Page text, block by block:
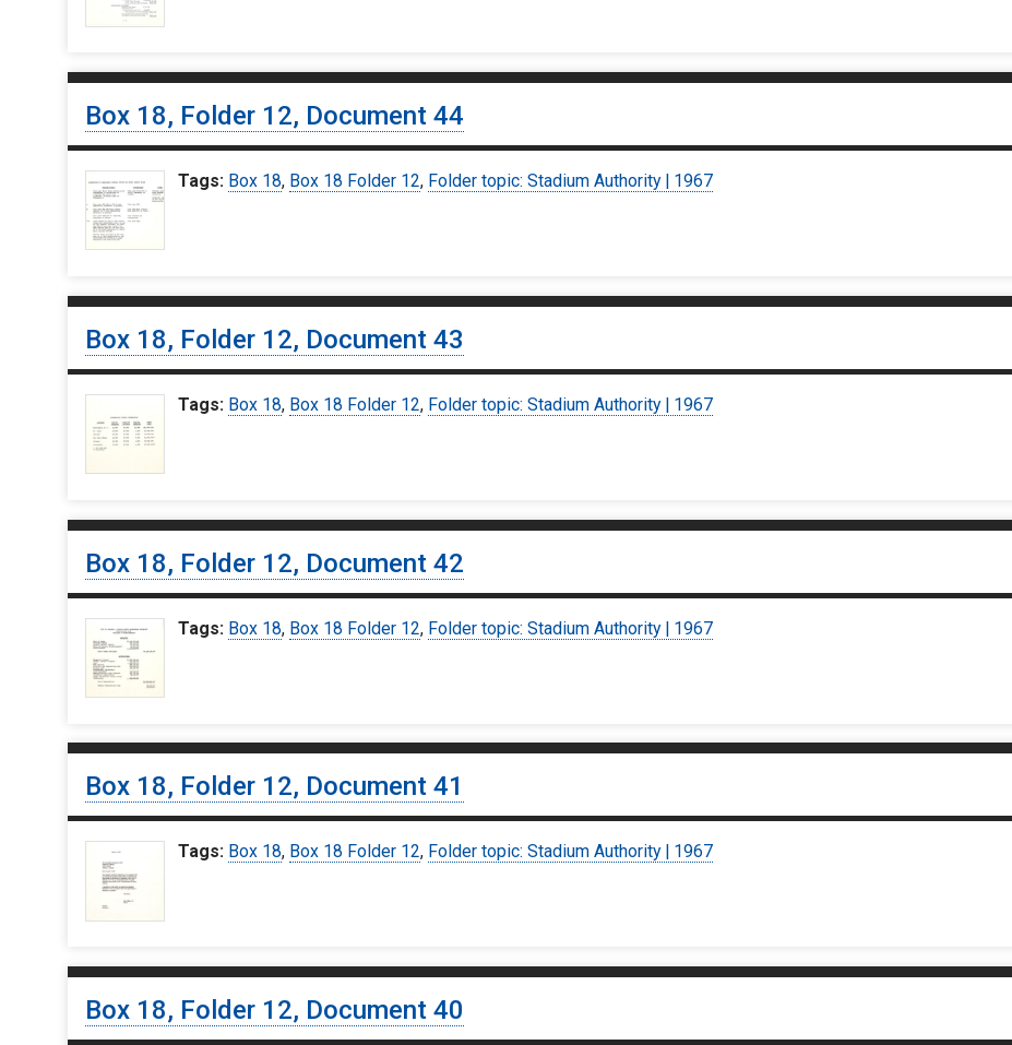
Box 18, Folder 12, Document 44
Tags: Box 18, Box 18 Folder 12, Folder topic: Stadium Authority | 1967
Box 18, Folder 12, Document 43
Tags: Box 18, Box 18 Folder 12, Folder topic: Stadium Authority | 1967
Box 18, Folder 12, Document 42
Tags: Box 18, Box 18 Folder 12, Folder topic: Stadium Authority | 1967
Box 18, Folder 12, Document 41
Tags: Box 18, Box 18 Folder 12, Folder topic: Stadium Authority | 1967
Box 18, Folder 12, Document 40